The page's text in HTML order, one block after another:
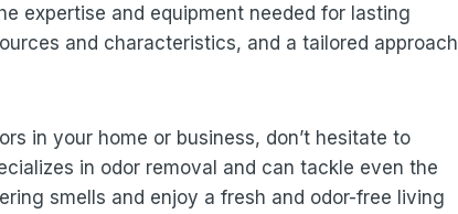
expertise and equipment needed for lasting
and characteristics, and a tailored approach
in your home or business, don’t hesitate to
in odor removal and can tackle even the
smells and enjoy a fresh and odor-free living